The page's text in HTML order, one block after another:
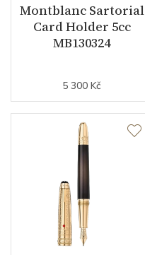
Montblanc Sartorial
Card Holder 5cc
MB130324
5 300 Kč